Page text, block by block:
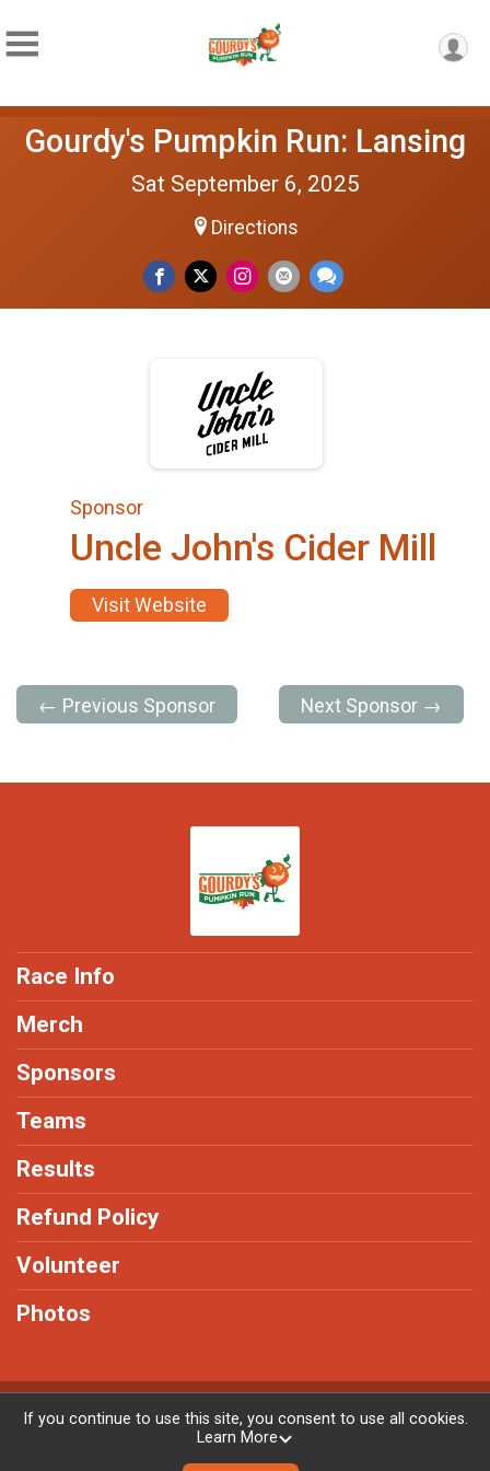
Gourdy's Pumpkin Run: Lansing
Sat September 6, 2025
Directions
Sponsor
Uncle John's Cider Mill
Visit Website
← Previous Sponsor Next Sponsor →
Race Info
Merch
Sponsors
Teams
Results
Refund Policy
Volunteer
Photos
Powered by RunSignup, © 2026
If you continue to use this site, you consent to use all cookies.
Learn More